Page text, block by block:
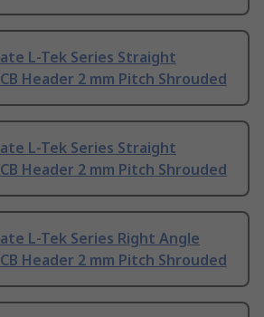
L-Tek Series Straight
Header 2 mm Pitch Shrouded
L-Tek Series Straight
Header 2 mm Pitch Shrouded
L-Tek Series Right Angle
Header 2 mm Pitch Shrouded